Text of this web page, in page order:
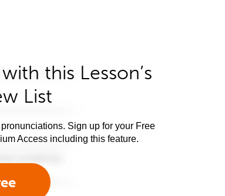
this Lesson’s
List
Sign up for your Free
Access including this feature.